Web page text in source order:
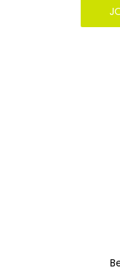
business and